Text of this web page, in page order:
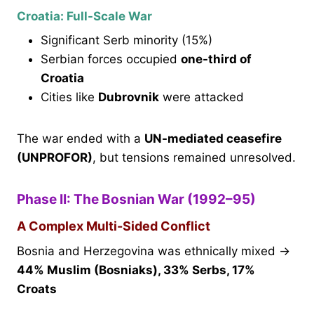
Croatia: Full-Scale War
Significant Serb minority (15%)
Serbian forces occupied one-third of
Croatia
Cities like Dubrovnik were attacked
The war ended with a UN-mediated ceasefire
(UNPROFOR), but tensions remained unresolved.
Phase II: The Bosnian War (1992–95)
A Complex Multi-Sided Conflict
Bosnia and Herzegovina was ethnically mixed →
44% Muslim (Bosniaks), 33% Serbs, 17%
Croats